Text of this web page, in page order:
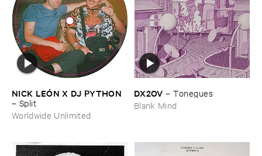
NICK ​LEÓ​N ​X ​DJ ​PYTHON
– Split
Worldwide Unlimited
DX2OV –Tonegues
Blank Mind